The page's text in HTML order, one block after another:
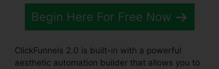
Begin Here For Free Now
ClickFunnels 2.0 is built-in with a powerful
aesthetic automation builder that allows you to